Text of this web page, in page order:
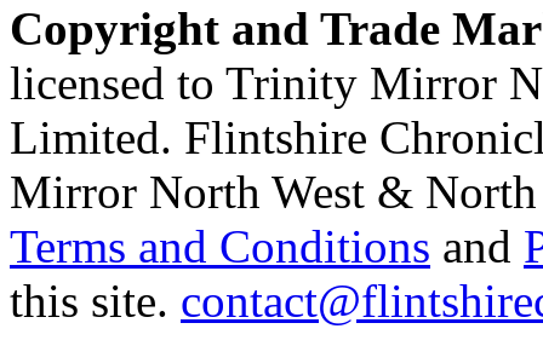
Copyright and Trade
licensed to Trinity Mirror
Limited. Flintshire
Mirror North West & North
Terms and Conditions and
this site.